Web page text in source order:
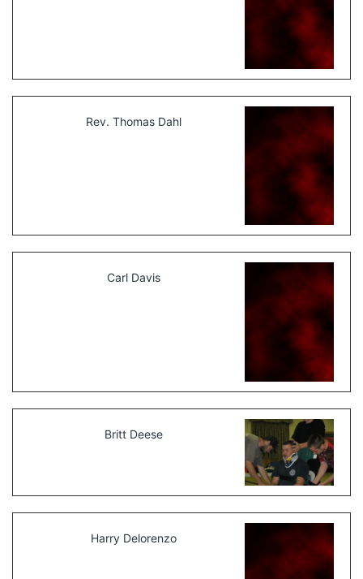
Rev. Thomas Dahl
Carl Davis
Britt Deese
Harry Delorenzo